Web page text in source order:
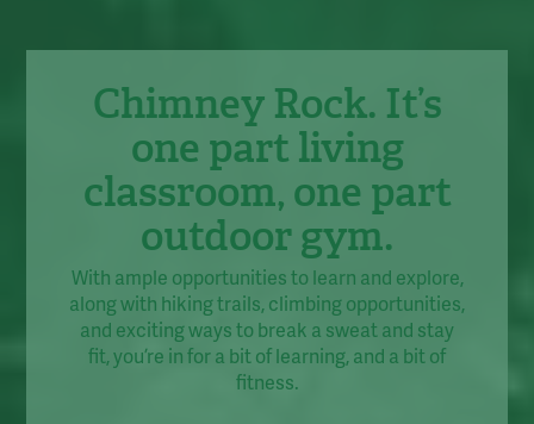
Chimney Rock. It’s
one part living
classroom, one part
outdoor gym.
With ample opportunities to learn and explore,
along with hiking trails, climbing opportunities,
and exciting ways to break a sweat and stay
fit, you’re in for a bit of learning, and a bit of
fitness.